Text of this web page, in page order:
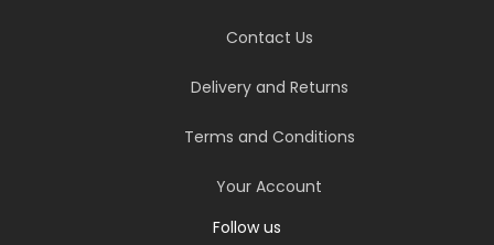
Contact Us
Delivery and Returns
Terms and Conditions
Your Account
Follow us